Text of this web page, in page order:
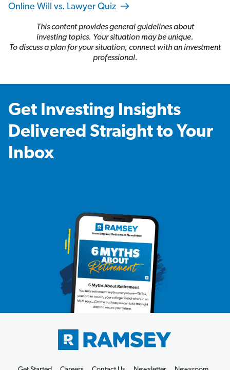
Online Will vs. Lawyer Quiz
This content provides general guidelines about
investing topics. Your situation may be unique.
To discuss a plan for your situation, connect with an investment
professional.
Get Investing Insights
Delivered Straight to Your
Inbox